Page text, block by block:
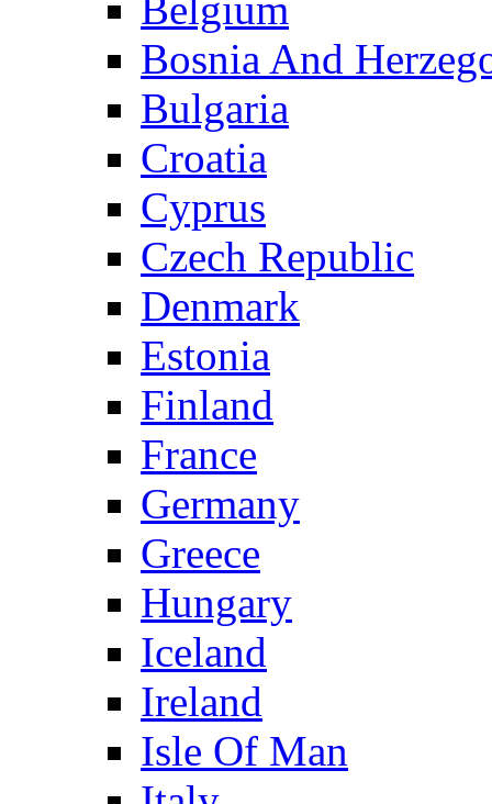
Bosnia And
Bulgaria
Croatia
Cyprus
Czech Republic
Denmark
Estonia
Finland
France
Germany
Greece
Hungary
Iceland
Ireland
Isle Of Man